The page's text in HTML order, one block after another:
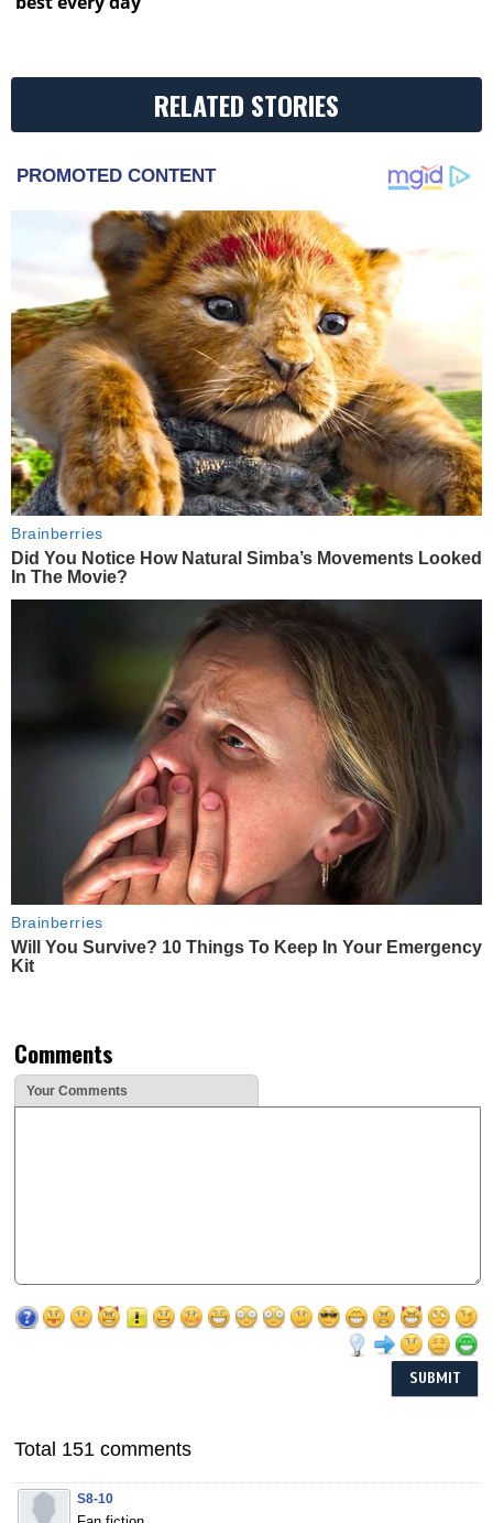
RELATED STORIES
PROMOTED CONTENT
Brainberries
Did You Notice How Natural Simba’s Movements Looked
In The Movie?
Brainberries
Will You Survive? 10 Things To Keep In Your Emergency
Kit
Comments
Your Comments
Total 151 comments
S8-10